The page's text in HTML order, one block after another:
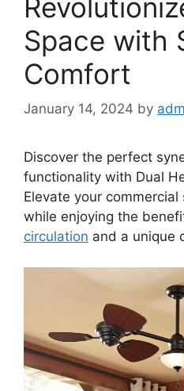
Space with
Comfort
January 14, 2024 by
Discover the perfect
functionality with Dual
Elevate your commercial
while enjoying the
circulation and a unique